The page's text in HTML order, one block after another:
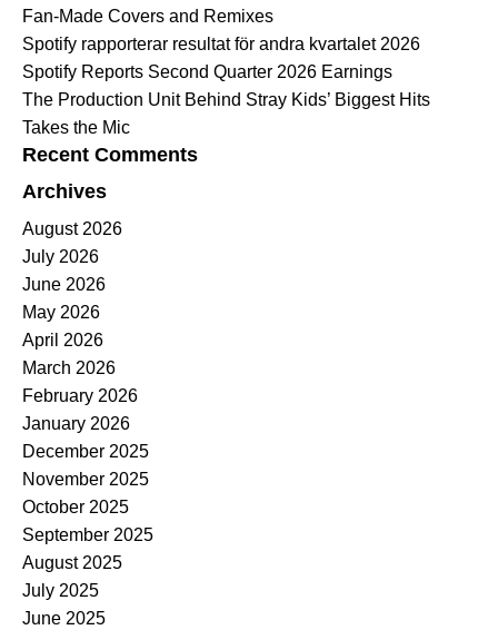
Fan-Made Covers and Remixes
Spotify rapporterar resultat för andra kvartalet 2026
Spotify Reports Second Quarter 2026 Earnings
The Production Unit Behind Stray Kids’ Biggest Hits
Takes the Mic
Recent Comments
Archives
August 2026
July 2026
June 2026
May 2026
April 2026
March 2026
February 2026
January 2026
December 2025
November 2025
October 2025
September 2025
August 2025
July 2025
June 2025